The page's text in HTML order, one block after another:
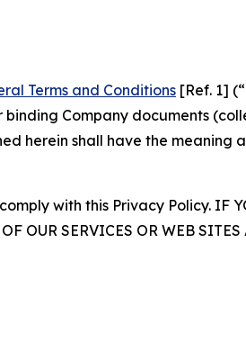
Terms and Conditions [Ref. 1]
binding Company documents
herein shall have the meaning
with this Privacy Policy. IF
OUR SERVICES OR WEB SITES